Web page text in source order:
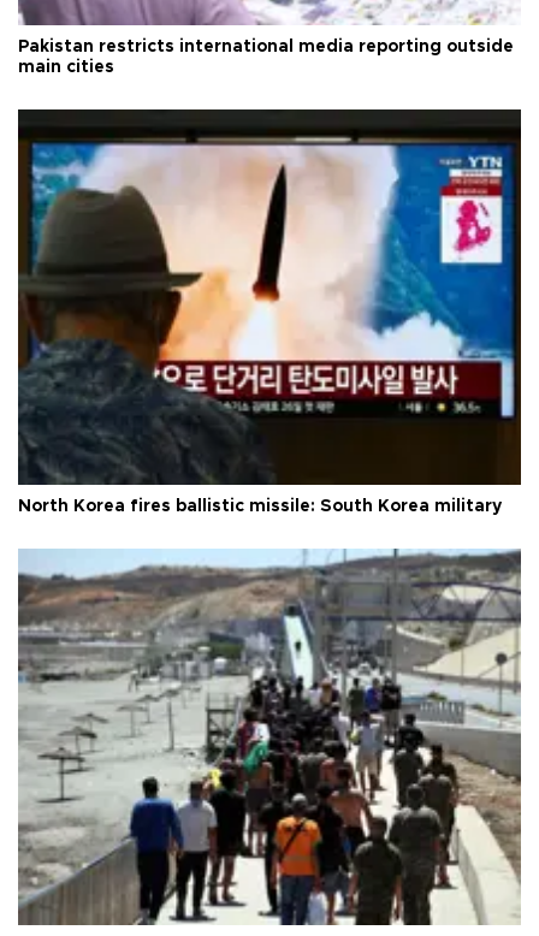
Pakistan restricts international media reporting outside
main cities
North Korea fires ballistic missile: South Korea military